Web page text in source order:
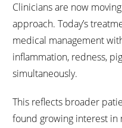
Clinicians are now
approach. Today’s
medical management
inflammation, redness,
simultaneously.
This reflects broader
found growing interest in